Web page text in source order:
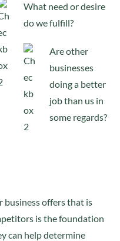
What need or desire
do we fulfill?
Are other
businesses
doing a better
job than us in
some regards?
business offers that is
is the foundation
can help determine